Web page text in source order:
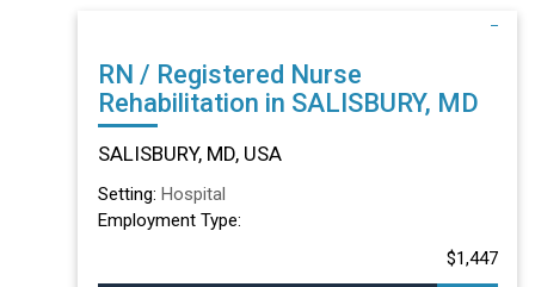
RN / Registered Nurse
Rehabilitation in SALISBURY, MD
SALISBURY, MD, USA
Setting: Hospital
Employment Type:
$1,447